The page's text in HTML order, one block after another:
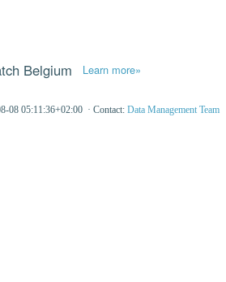
Belgium Learn more»
08 05:11:36+02:00 · Contact: Data Management Team